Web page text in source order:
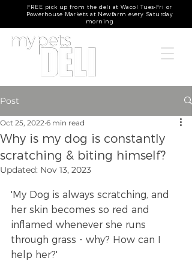
FREE pick up from the deli at Wacol Tues-Fri or
Powerhouse Markets at Newfarm every Saturday
morning
Post
Why is my dog is constantly
scratching & biting himself?
Oct 25, 2022 6 min read
Updated: Nov 13, 2023
'My Dog is always scratching, and
her skin becomes so red and
inflamed whenever she runs
through grass - why? How can I
help her?'